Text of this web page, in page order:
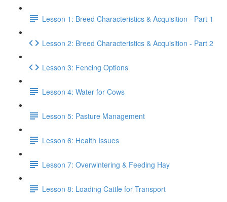
Lesson 1: Breed Characteristics & Acquisition - Part 1
Lesson 2: Breed Characteristics & Acquisition - Part 2
Lesson 3: Fencing Options
Lesson 4: Water for Cows
Lesson 5: Pasture Management
Lesson 6: Health Issues
Lesson 7: Overwintering & Feeding Hay
Lesson 8: Loading Cattle for Transport